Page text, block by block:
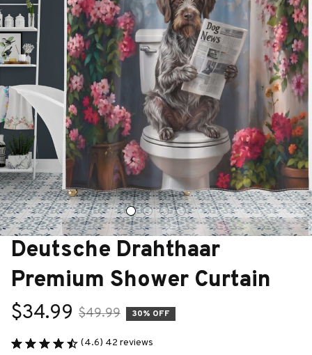
Deutsche Drahthaar
Premium Shower Curtain
$34.99 $49.99 30% OFF
(4.6) 42 reviews